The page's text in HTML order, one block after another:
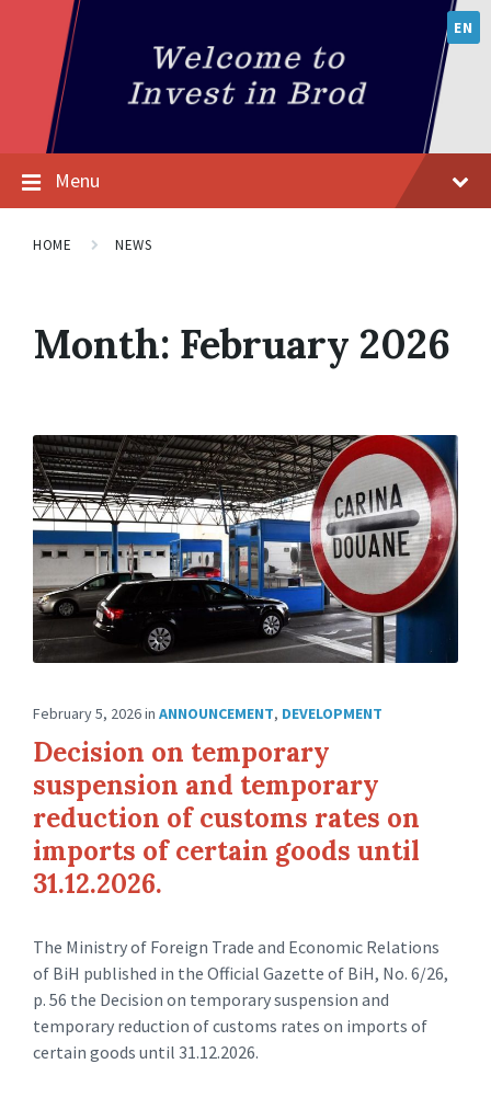
EN
Menu
HOME NEWS
Month: February 2026
February 5, 2026in ANNOUNCEMENT, DEVELOPMENT
Decision on temporary
suspension and temporary
reduction of customs rates on
imports of certain goods until
31.12.2026.
The Ministry of Foreign Trade and Economic Relations
of BiH published in the Official Gazette of BiH, No. 6/26,
p. 56 the Decision on temporary suspension and
temporary reduction of customs rates on imports of
certain goods until 31.12.2026.